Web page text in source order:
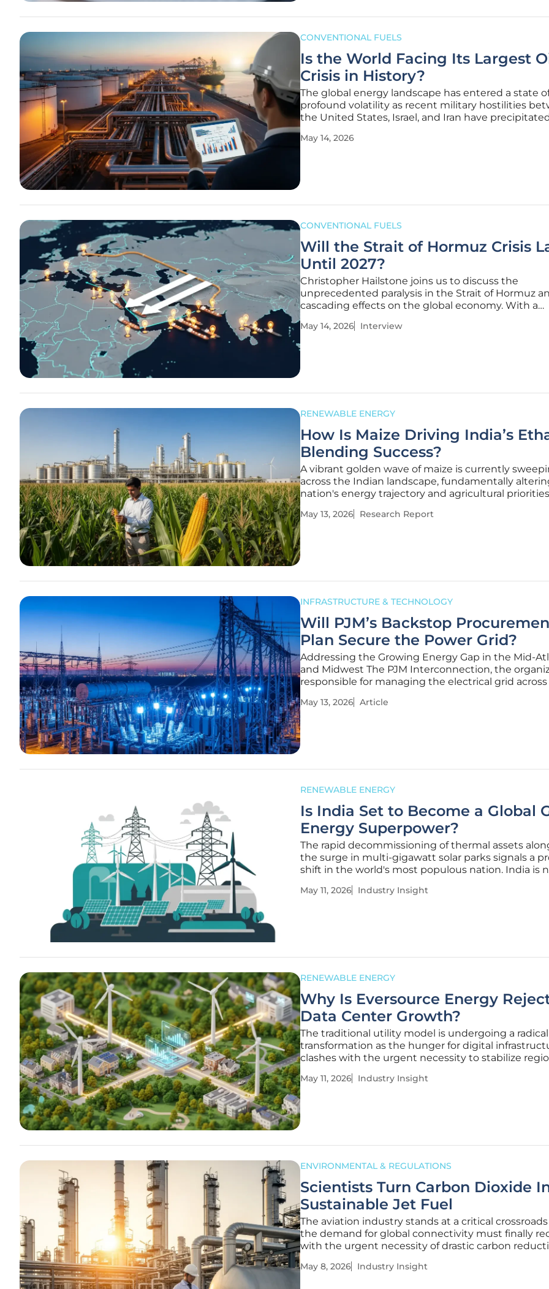
CONVENTIONAL FUELS
Is the World Facing Its Largest
Crisis in History?
The global energy landscape has entered a state
profound volatility as recent military hostilities
the United States, Israel, and Iran have
international market. Since the onset of this
May 14, 2026
CONVENTIONAL FUELS
Will the Strait of Hormuz Crisis
Until 2027?
Christopher Hailstone joins us to discuss the
unprecedented paralysis in the Strait of Hormuz
cascading effects on the global economy. With a
management, Hailstone provides a deep dive into
May 14, 2026 Interview
RENEWABLE ENERGY
How Is Maize Driving India’s
Blending Success?
A vibrant golden wave of maize is currently
across the Indian landscape, fundamentally
nation's energy trajectory and agricultural
supporting ambitious national blending targets. It
May 13, 2026 Research Report
INFRASTRUCTURE & TECHNOLOGY
Will PJM’s Backstop
Plan Secure the Power Grid?
Addressing the Growing Energy Gap in the Mid-
and Midwest The PJM Interconnection, the
responsible for managing the electrical grid across
the regional economy transitions toward heavy
May 13, 2026 Article
RENEWABLE ENERGY
Is India Set to Become a Global
Energy Superpower?
The rapid decommissioning of thermal assets
the surge in multi-gigawatt solar parks signals a
shift in the world's most populous nation. India is
becoming the primary engine for decentralized
May 11, 2026 Industry Insight
RENEWABLE ENERGY
Why Is Eversource Energy
Data Center Growth?
The traditional utility model is undergoing a radical
transformation as the hunger for digital
clashes with the urgent necessity to stabilize
particularly visible in the Northeast, where the
May 11, 2026 Industry Insight
ENVIRONMENTAL & REGULATIONS
Scientists Turn Carbon Dioxide
Sustainable Jet Fuel
The aviation industry stands at a critical
the demand for global connectivity must finally
with the urgent necessity of drastic carbon
petroleum, creating an environmental footprint
May 8, 2026 Industry Insight